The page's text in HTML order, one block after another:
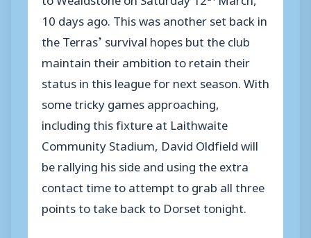
10 days ago. This was another set back in
the Terras’ survival hopes but the club
maintain their ambition to retain their
status in this league for next season. With
some tricky games approaching,
including this fixture at Laithwaite
Community Stadium, David Oldfield will
be rallying his side and using the extra
contact time to attempt to grab all three
points to take back to Dorset tonight.